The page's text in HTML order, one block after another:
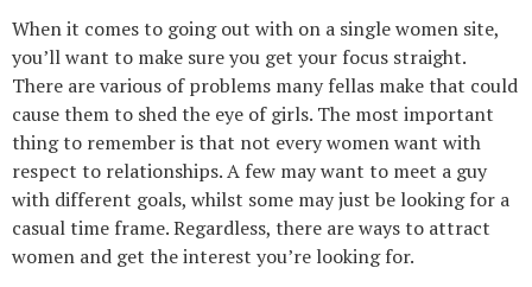
When it comes to going out with on a single women site,
you’ll want to make sure you get your focus straight.
There are various of problems many fellas make that could
cause them to shed the eye of girls. The most important
thing to remember is that not every women want with
respect to relationships. A few may want to meet a guy
with different goals, whilst some may just be looking for a
casual time frame. Regardless, there are ways to attract
women and get the interest you’re looking for.